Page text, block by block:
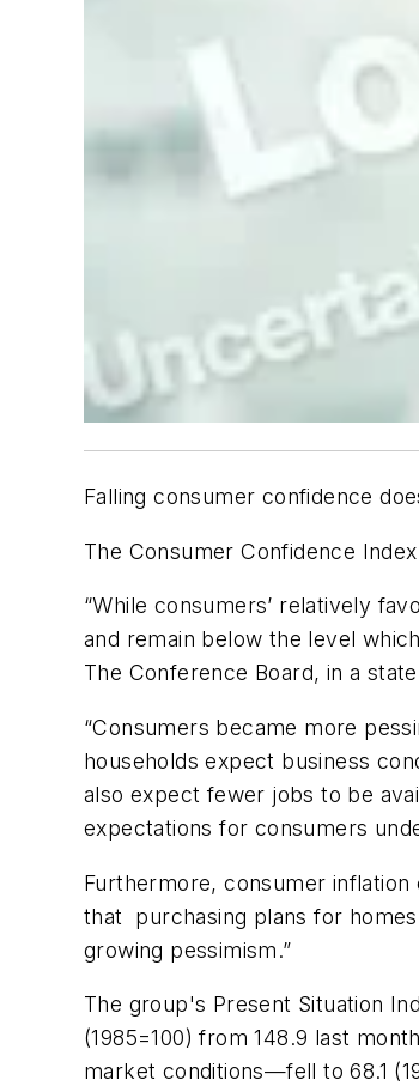
Falling consumer confidence
The Consumer Confidence
“While consumers’ relatively
and remain below the level
The Conference Board, in a
“Consumers became more
households expect business
also expect fewer jobs to be
expectations for consumers
Furthermore, consumer
that purchasing plans for
growing pessimism.”
The group's Present Situation
(1985=100) from 148.9 last
market conditions—fell to 68.1